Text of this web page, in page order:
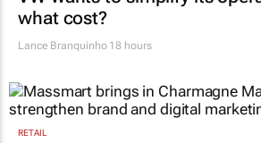
what cost?
Lance Branquinho18 hours
RETAIL